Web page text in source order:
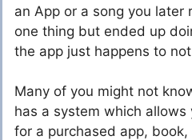
an App or a song you
one thing but ended up
the app just happens to
Many of you might not
has a system which
for a purchased app,